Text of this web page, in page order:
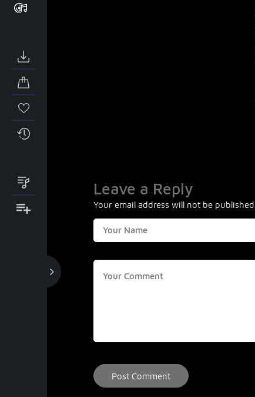
Leave a Reply
Your email address will not be published.